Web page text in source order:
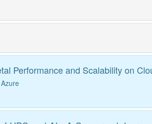
Performance and Scalability on